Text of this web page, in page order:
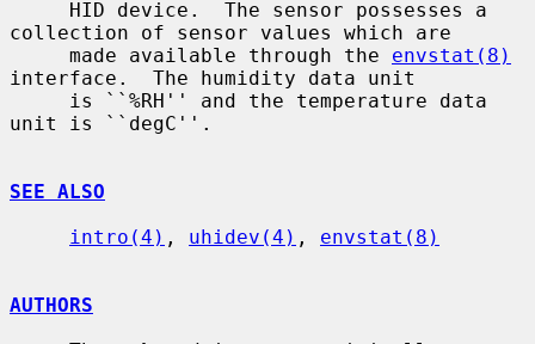
collection of sensor values which are
     made available through the
envstat(8)
interface.  The humidity data unit
unit is ``degC''.
SEE ALSO
intro(4) , uhidev(4) , envstat(8)
AUTHORS